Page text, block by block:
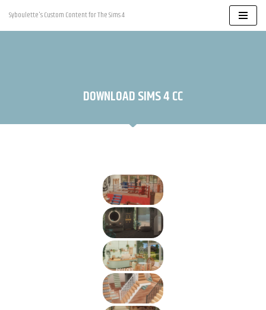
Skip
Syboulette's Custom Content for The Sims 4
DOWNLOAD SIMS 4 CC